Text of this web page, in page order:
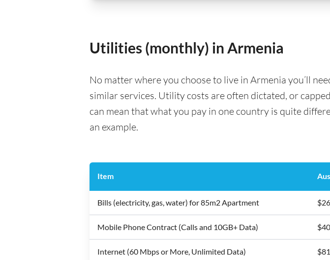
Utilities (monthly) in Armenia
No matter where you choose to live in Armenia you’ll
similar services. Utility costs are often dictated, or
can mean that what you pay in one country is quite
an example.
Item
Bills (electricity, gas, water) for 85m2 Apartment
Mobile Phone Contract (Calls and 10GB+ Data)
Internet (60 Mbps or More, Unlimited Data)